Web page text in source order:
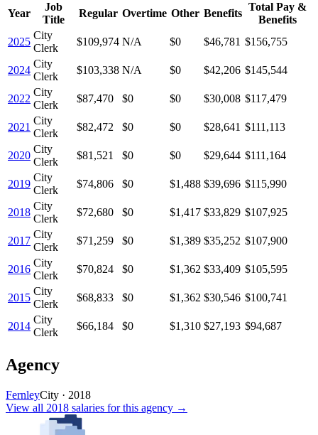
Year
Job
Title
Regular Overtime Other Benefits
Total Pay &
Benefits
2025
City
Clerk
$109,974 N/A $0 $46,781 $156,755
2024
City
Clerk
$103,338 N/A $0 $42,206 $145,544
2022
City
Clerk
$87,470 $0 $0 $30,008 $117,479
2021
City
Clerk
$82,472 $0 $0 $28,641 $111,113
2020
City
Clerk
$81,521 $0 $0 $29,644 $111,164
2019
City
Clerk
$74,806 $0 $1,488 $39,696 $115,990
2018
City
Clerk
$72,680 $0 $1,417 $33,829 $107,925
2017
City
Clerk
$71,259 $0 $1,389 $35,252 $107,900
2016
City
Clerk
$70,824 $0 $1,362 $33,409 $105,595
2015
City
Clerk
$68,833 $0 $1,362 $30,546 $100,741
2014
City
Clerk
$66,184 $0 $1,310 $27,193 $94,687
Agency
FernleyCity · 2018
View all 2018 salaries for this agency →